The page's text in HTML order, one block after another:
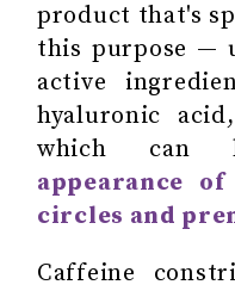
product that's
this purpose —
active
hyaluronic
which can
appearance
circles and
Caffeine